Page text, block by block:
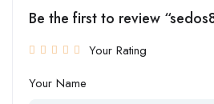
Be the first to review
Your Rating
Your Name